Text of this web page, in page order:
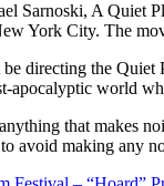
Sarnoski, A Quiet
York City. The
directing the Quiet
apocalyptic world
that makes
avoid making any